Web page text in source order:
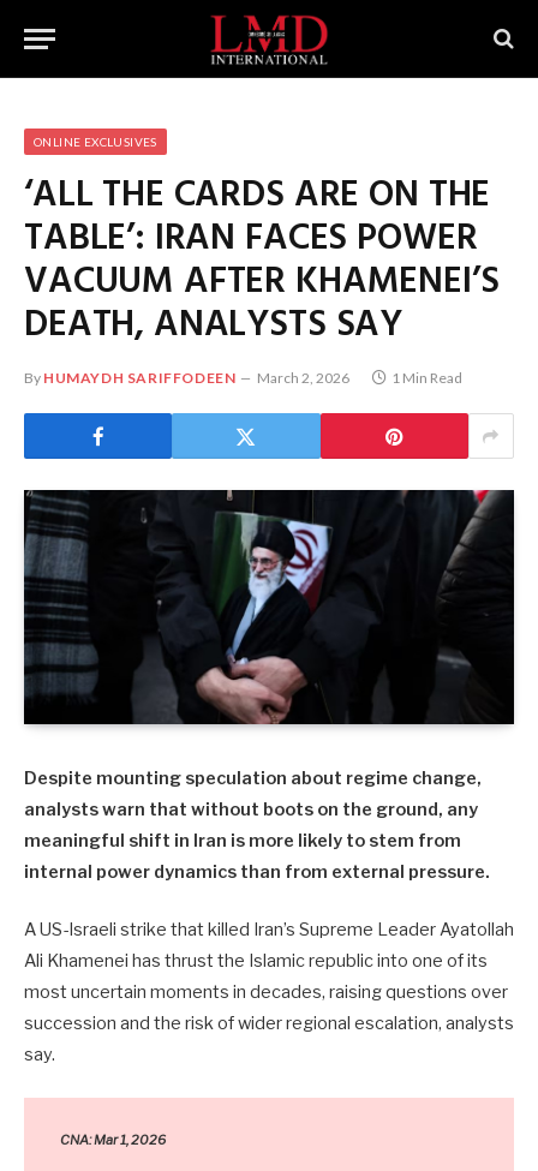
ONLINE EXCLUSIVES
‘ALL THE CARDS ARE ON THE
TABLE’: IRAN FACES POWER
VACUUM AFTER KHAMENEI’S
DEATH, ANALYSTS SAY
By HUMAYDH SARIFFODEEN March 2, 2026 1 Min Read
Despite mounting speculation about regime change,
analysts warn that without boots on the ground, any
meaningful shift in Iran is more likely to stem from
internal power dynamics than from external pressure.
A US-Israeli strike that killed Iran’s Supreme Leader Ayatollah
Ali Khamenei has thrust the Islamic republic into one of its
most uncertain moments in decades, raising questions over
succession and the risk of wider regional escalation, analysts
say.
CNA: Mar 1, 2026